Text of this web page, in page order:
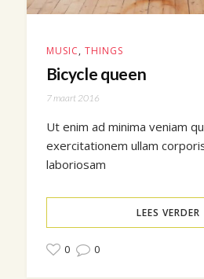
MUSIC, THINGS
Bicycle queen
7 maart 2016
Ut enim ad minima veniam
exercitationem ullam
laboriosam
LEES VERDER
0 0